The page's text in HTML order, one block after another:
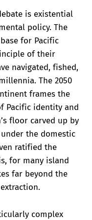
is existential
policy. The
for Pacific
of their
navigated, fished,
The 2050
frames the
Pacific identity and
floor carved up by
the domestic
ratified the
for many island
far beyond the
complex